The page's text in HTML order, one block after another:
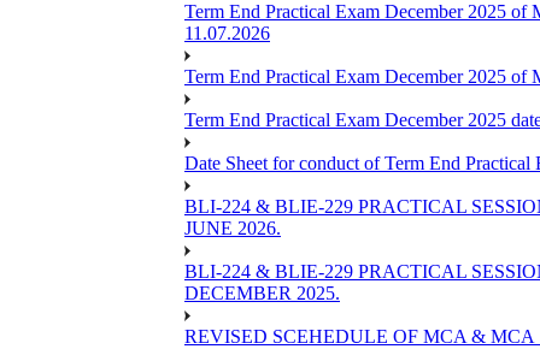
Term End Practical Exam December 2025 of
11.07.2026
Term End Practical Exam December 2025 of
Term End Practical Exam December 2025
Date Sheet for conduct of Term End Practical
BLI-224 & BLIE-229 PRACTICAL
JUNE 2026.
BLI-224 & BLIE-229 PRACTICAL
DECEMBER 2025.
REVISED SCEHEDULE OF MCA &